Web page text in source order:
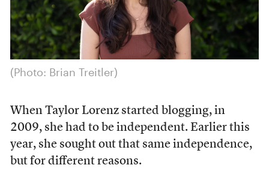
(Photo: Brian Treitler)
When Taylor Lorenz started blogging, in
2009, she had to be independent. Earlier this
year, she sought out that same independence,
but for different reasons.